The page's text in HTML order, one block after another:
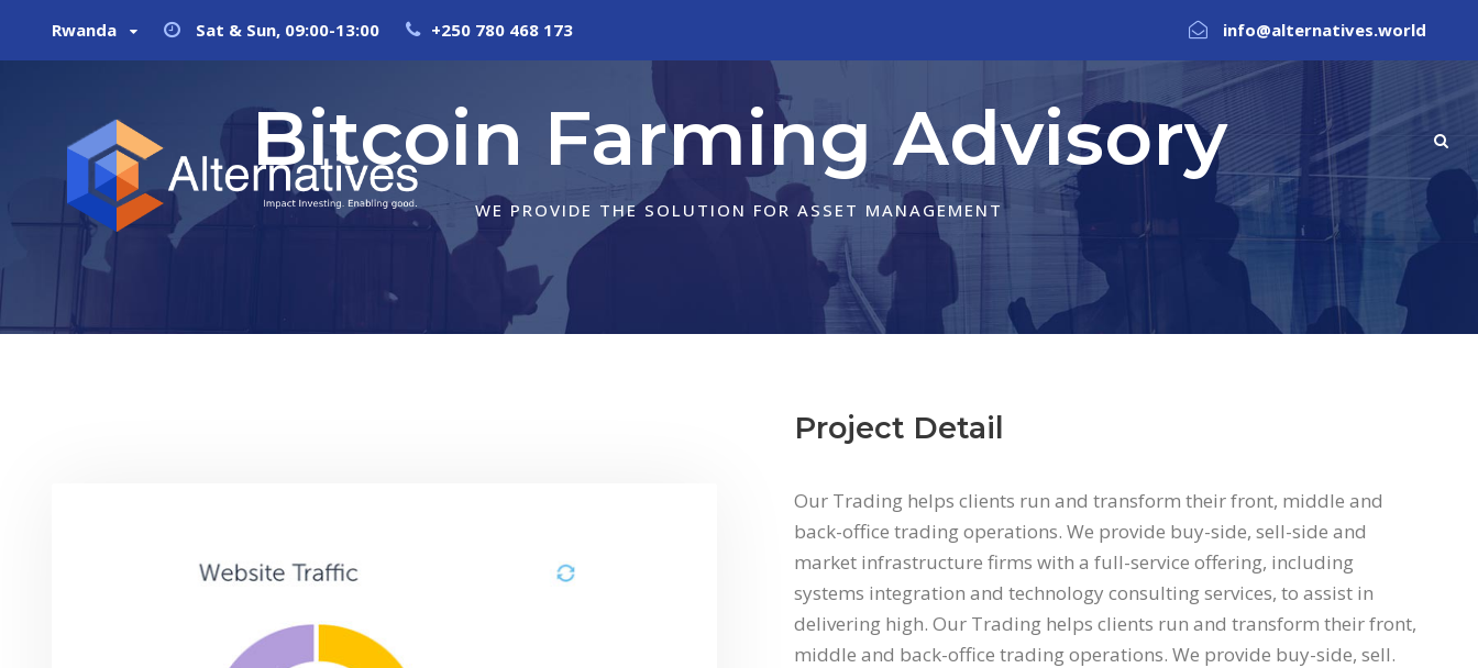
Rwanda Sat & Sun, 09:00-13:00 +250 780 468 173 info@alternatives.world
Bitcoin Farming Advisory
WE PROVIDE THE SOLUTION FOR ASSET MANAGEMENT
Project Detail
Our Trading helps clients run and transform their front, middle and
back-office trading operations. We provide buy-side, sell-side and
market infrastructure firms with a full-service offering, including
systems integration and technology consulting services, to assist in
delivering high. Our Trading helps clients run and transform their front,
middle and back-office trading operations. We provide buy-side, sell.